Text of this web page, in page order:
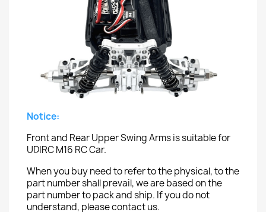
Notice:
Front and Rear Upper Swing Arms is suitable for
UDIRC M16 RC Car.
When you buy need to refer to the physical, to the
part number shall prevail, we are based on the
part number to pack and ship. If you do not
understand, please contact us.